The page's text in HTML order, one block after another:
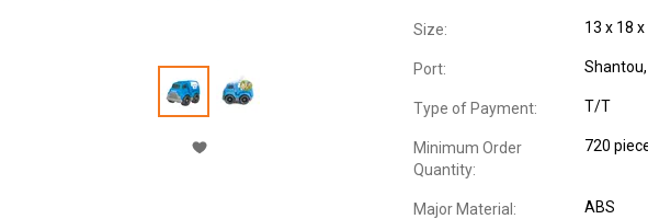
Size: 13 x 18 x
Port:
Type of Payment: T/T
Minimum Order
Quantity:
720
Major Material: ABS